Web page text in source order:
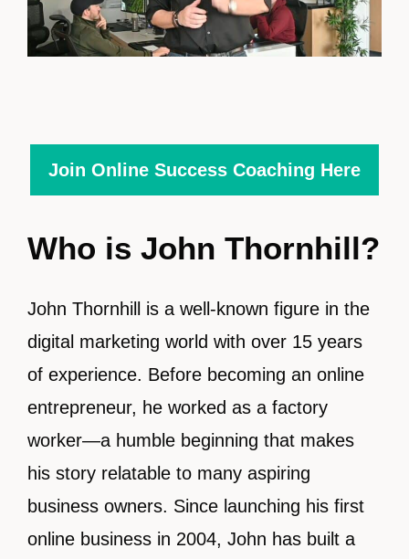
Join Online Success Coaching Here
Who is John Thornhill?
John Thornhill is a well-known figure in the
digital marketing world with over 15 years
of experience. Before becoming an online
entrepreneur, he worked as a factory
worker—a humble beginning that makes
his story relatable to many aspiring
business owners. Since launching his first
online business in 2004, John has built a